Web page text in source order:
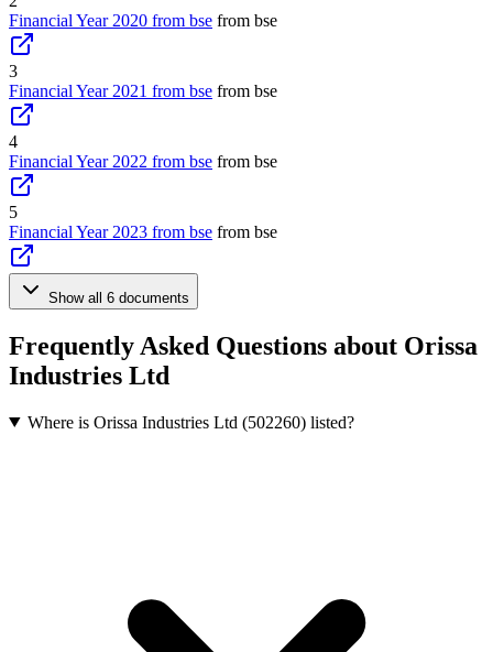
Financial Year 2020 from bse from bse
3
Financial Year 2021 from bse from bse
4
Financial Year 2022 from bse from bse
5
Financial Year 2023 from bse from bse
Show all 6 documents
Frequently Asked Questions about Orissa
Industries Ltd
Where is Orissa Industries Ltd (502260) listed?